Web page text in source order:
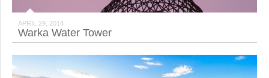
APRIL 29, 2014
Warka Water Tower